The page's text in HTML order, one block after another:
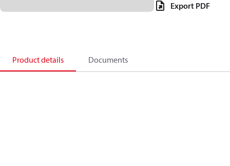
Export PDF
Product details Documents